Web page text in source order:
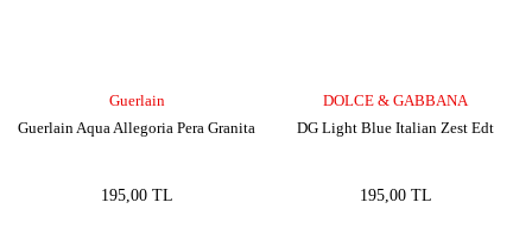
Guerlain
Guerlain Aqua Allegoria Pera Granita
195,00 TL
DOLCE & GABBANA
DG Light Blue Italian Zest Edt
195,00 TL